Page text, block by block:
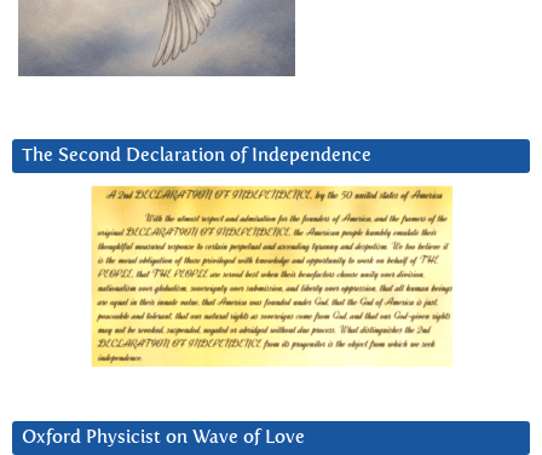
The Second Declaration of Independence
Oxford Physicist on Wave of Love